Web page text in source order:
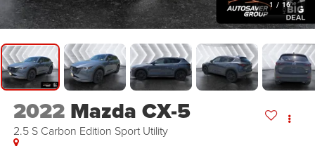
1 / 16
2022 Mazda CX-5
2.5 S Carbon Edition Sport Utility